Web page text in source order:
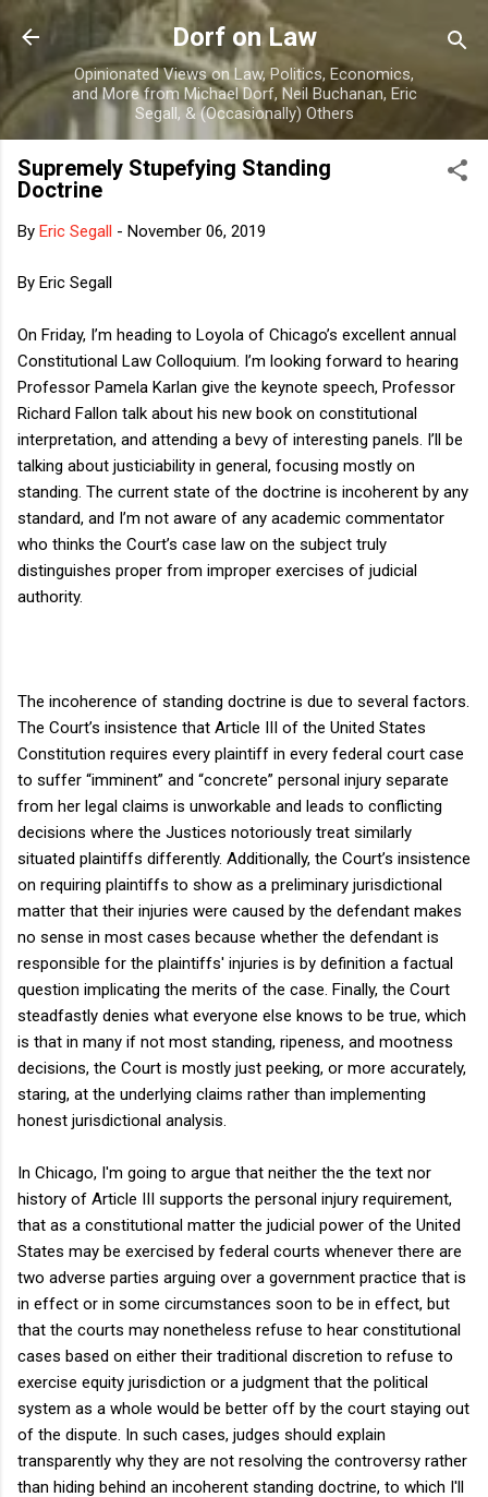
Skip to main content
Dorf on Law
Opinionated Views on Law, Politics, Economics,
and More from Michael Dorf, Neil Buchanan, Eric
Segall, & (Occasionally) Others
Supremely Stupefying Standing
Doctrine
By Eric Segall - November 06, 2019
By Eric Segall
On Friday, I’m heading to Loyola of Chicago’s excellent annual
Constitutional Law Colloquium. I’m looking forward to hearing
Professor Pamela Karlan give the keynote speech, Professor
Richard Fallon talk about his new book on constitutional
interpretation, and attending a bevy of interesting panels. I’ll be
talking about justiciability in general, focusing mostly on
standing. The current state of the doctrine is incoherent by any
standard, and I’m not aware of any academic commentator
who thinks the Court’s case law on the subject truly
distinguishes proper from improper exercises of judicial
authority.
The incoherence of standing doctrine is due to several factors.
The Court’s insistence that Article III of the United States
Constitution requires every plaintiff in every federal court case
to suffer “imminent” and “concrete” personal injury separate
from her legal claims is unworkable and leads to conflicting
decisions where the Justices notoriously treat similarly
situated plaintiffs differently. Additionally, the Court’s insistence
on requiring plaintiffs to show as a preliminary jurisdictional
matter that their injuries were caused by the defendant makes
no sense in most cases because whether the defendant is
responsible for the plaintiffs' injuries is by definition a factual
question implicating the merits of the case. Finally, the Court
steadfastly denies what everyone else knows to be true, which
is that in many if not most standing, ripeness, and mootness
decisions, the Court is mostly just peeking, or more accurately,
staring, at the underlying claims rather than implementing
honest jurisdictional analysis.
In Chicago, I'm going to argue that neither the the text nor
history of Article III supports the personal injury requirement,
that as a constitutional matter the judicial power of the United
States may be exercised by federal courts whenever there are
two adverse parties arguing over a government practice that is
in effect or in some circumstances soon to be in effect, but
that the courts may nonetheless refuse to hear constitutional
cases based on either their traditional discretion to refuse to
exercise equity jurisdiction or a judgment that the political
system as a whole would be better off by the court staying out
of the dispute. In such cases, judges should explain
transparently why they are not resolving the controversy rather
than hiding behind an incoherent standing doctrine, to which I'll